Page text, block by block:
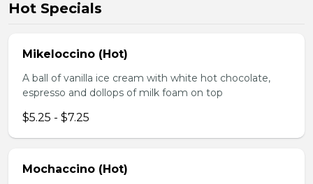
Hot Specials
Mikeloccino (Hot)
A ball of vanilla ice cream with white hot chocolate,
espresso and dollops of milk foam on top
$5.25 - $7.25
Mochaccino (Hot)